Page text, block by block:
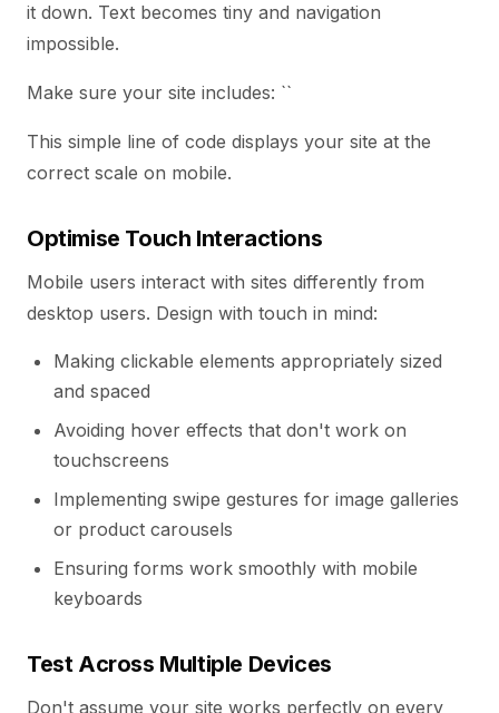
it down. Text becomes tiny and navigation
impossible.
Make sure your site includes: ``
This simple line of code displays your site at the
correct scale on mobile.
Optimise Touch Interactions
Mobile users interact with sites differently from
desktop users. Design with touch in mind:
Making clickable elements appropriately sized
and spaced
Avoiding hover effects that don't work on
touchscreens
Implementing swipe gestures for image galleries
or product carousels
Ensuring forms work smoothly with mobile
keyboards
Test Across Multiple Devices
Don't assume your site works perfectly on every